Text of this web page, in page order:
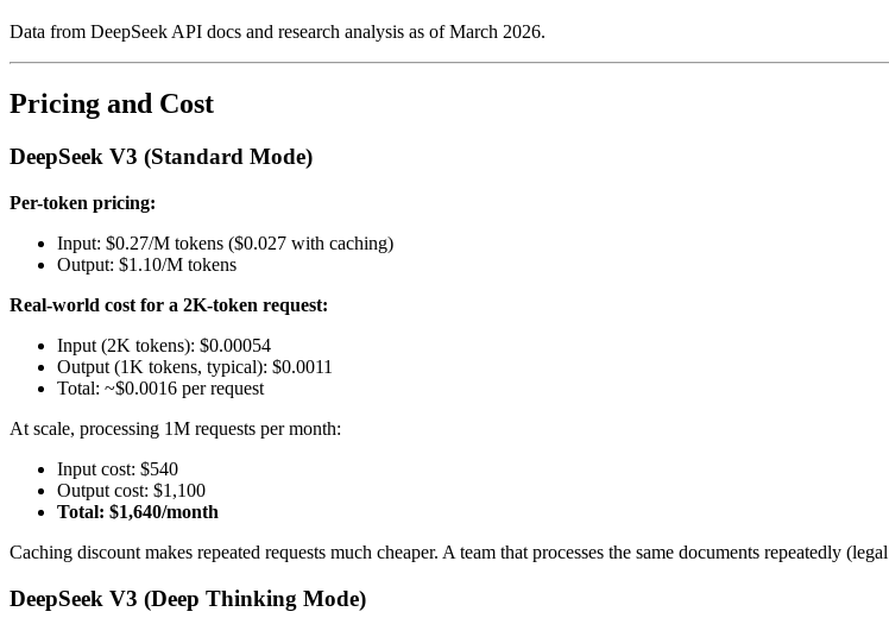
Data from DeepSeek API docs and research analysis as of March 2026.
Pricing and Cost
DeepSeek V3 (Standard Mode)
Per-token pricing:
Input: $0.27/M tokens ($0.027 with caching)
Output: $1.10/M tokens
Real-world cost for a 2K-token request:
Input (2K tokens): $0.00054
Output (1K tokens, typical): $0.0011
Total: ~$0.0016 per request
At scale, processing 1M requests per month:
Input cost: $540
Output cost: $1,100
Total: $1,640/month
Caching discount makes repeated requests much cheaper. A team that processes the same documents repeatedly
DeepSeek V3 (Deep Thinking Mode)